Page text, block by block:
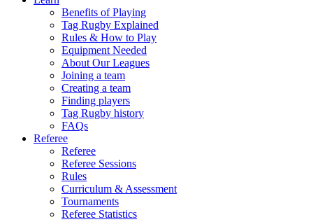
Benefits of Playing
Tag Rugby Explained
Rules & How to Play
Equipment Needed
About Our Leagues
Joining a team
Creating a team
Finding players
Tag Rugby history
FAQs
Referee
Referee
Referee Sessions
Rules
Curriculum & Assessment
Tournaments
Referee Statistics